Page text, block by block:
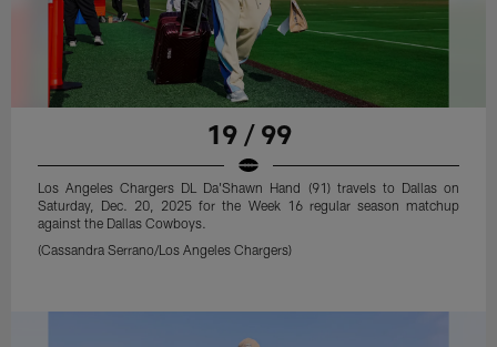
19 / 99
Los Angeles Chargers DL Da'Shawn Hand (91) travels to Dallas on
Saturday, Dec. 20, 2025 for the Week 16 regular season matchup
against the Dallas Cowboys.
(Cassandra Serrano/Los Angeles Chargers)